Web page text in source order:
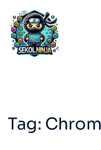
content
Tag: